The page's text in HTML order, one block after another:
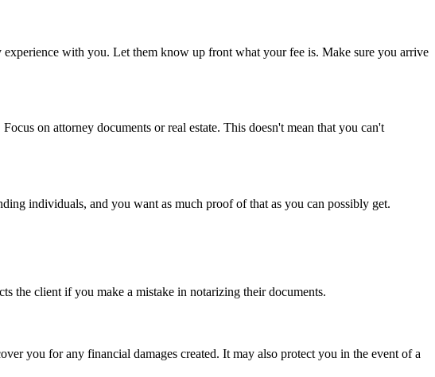
with you. Let them know up front what your fee is. Make sure you arrive
on attorney documents or real estate. This doesn't mean that you can't
individuals, and you want as much proof of that as you can possibly get.
the client if you make a mistake in notarizing their documents.
you for any financial damages created. It may also protect you in the event of a